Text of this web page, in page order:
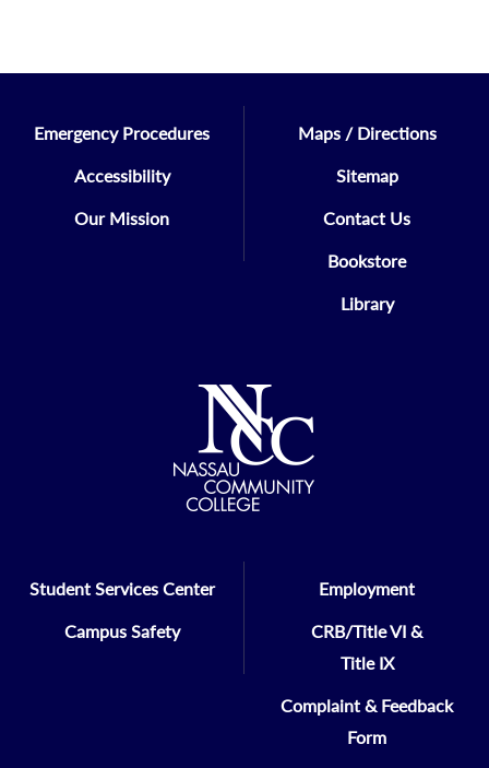
Emergency Procedures
Accessibility
Our Mission
Maps / Directions
Sitemap
Contact Us
Bookstore
Library
Student Services Center
Campus Safety
Employment
CRB/Title VI &
Title IX
Complaint & Feedback
Form